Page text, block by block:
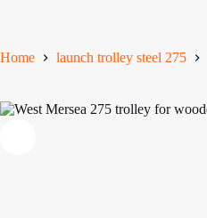
Home launch trolley steel 275